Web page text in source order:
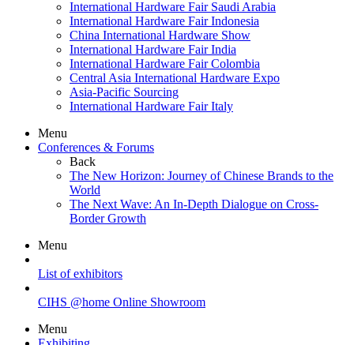
International Hardware Fair Saudi Arabia
International Hardware Fair Indonesia
China International Hardware Show
International Hardware Fair India
International Hardware Fair Colombia
Central Asia International Hardware Expo
Asia-Pacific Sourcing
International Hardware Fair Italy
Menu
Conferences & Forums
Back
The New Horizon: Journey of Chinese Brands to the
World
The Next Wave: An In-Depth Dialogue on Cross-
Border Growth
Menu
List of exhibitors
CIHS @home Online Showroom
Menu